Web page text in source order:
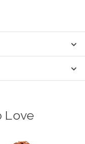
Love